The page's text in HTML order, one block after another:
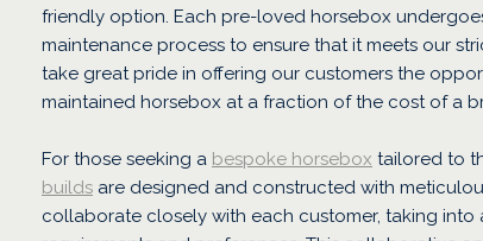
friendly option. Each pre-loved horsebox
maintenance process to ensure that it meets our
take great pride in offering our customers the
maintained horsebox at a fraction of the cost of a
For those seeking a bespoke horsebox tailored to
builds are designed and constructed with
collaborate closely with each customer, taking into